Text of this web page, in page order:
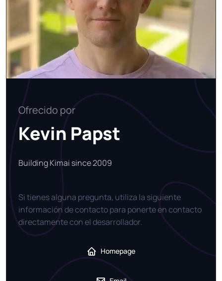
Ofrecido por
Kevin Papst
Building Kimai since 2009
Si tienes alguna pregunta, utiliza la siguiente
información de contacto para ponerte en contacto
directamente con el desarrollador.
Homepage